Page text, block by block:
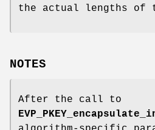
the actual lengths of
NOTES
After the call to